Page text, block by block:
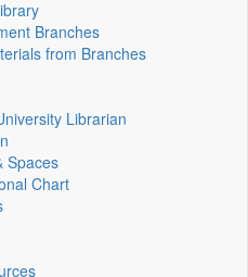
Branches
from Branches
Librarian
Spaces
Chart